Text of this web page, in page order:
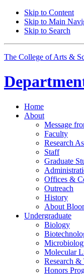
Skip to Content
Skip to Main
Skip to Search
The College of Arts &
Home
About
Message
Faculty
Research
Staff
Graduate
Offices &
Outreach
History
About
Undergraduate
Biology
Molecular
Research &
Honors